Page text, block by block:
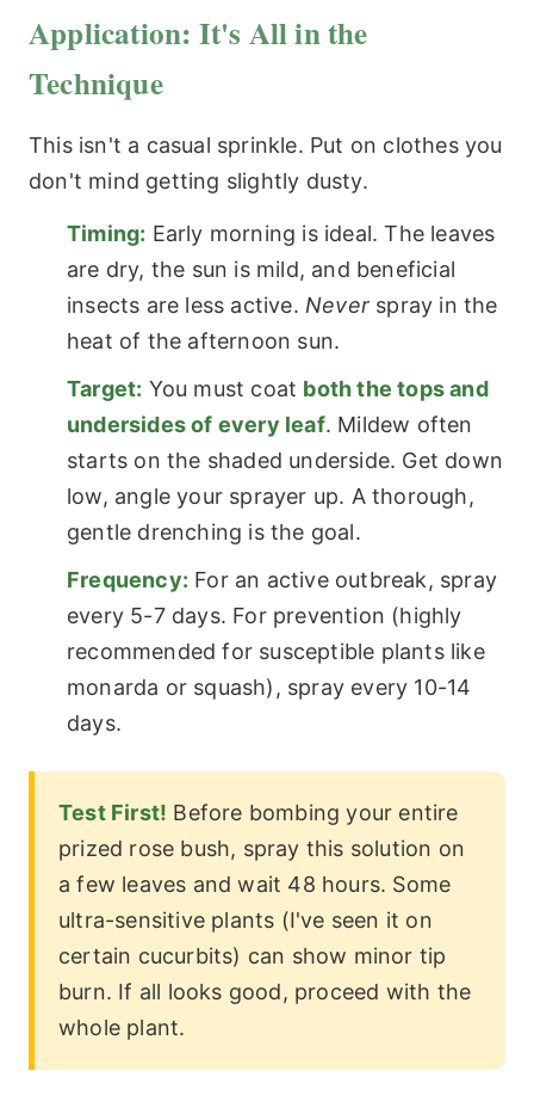
Application: It's All in the
Technique
This isn't a casual sprinkle. Put on clothes you
don't mind getting slightly dusty.
Timing: Early morning is ideal. The leaves
are dry, the sun is mild, and beneficial
insects are less active. Never spray in the
heat of the afternoon sun.
Target: You must coat both the tops and
undersides of every leaf. Mildew often
starts on the shaded underside. Get down
low, angle your sprayer up. A thorough,
gentle drenching is the goal.
Frequency: For an active outbreak, spray
every 5-7 days. For prevention (highly
recommended for susceptible plants like
monarda or squash), spray every 10-14
days.
Test First! Before bombing your entire
prized rose bush, spray this solution on
a few leaves and wait 48 hours. Some
ultra-sensitive plants (I've seen it on
certain cucurbits) can show minor tip
burn. If all looks good, proceed with the
whole plant.